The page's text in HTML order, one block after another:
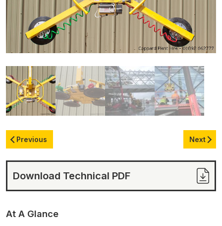
Previous Next
Download Technical PDF
At A Glance